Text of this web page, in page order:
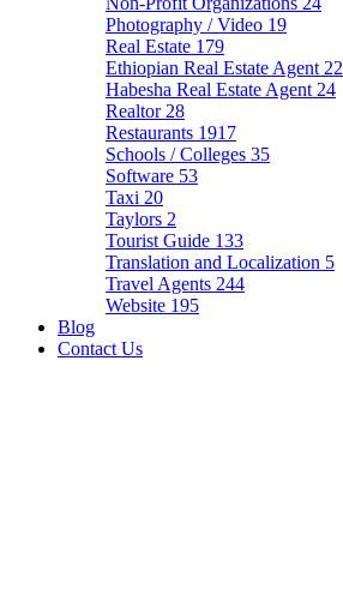
Photography / Video 19
Real Estate 179
Ethiopian Real Estate Agent 22
Habesha Real Estate Agent 24
Realtor 28
Restaurants 1917
Schools / Colleges 35
Software 53
Taxi 20
Taylors 2
Tourist Guide 133
Translation and Localization 5
Travel Agents 244
Website 195
Blog
Contact Us